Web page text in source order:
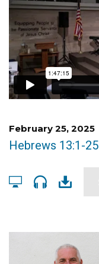
February 25, 2025
Hebrews 13:1-25